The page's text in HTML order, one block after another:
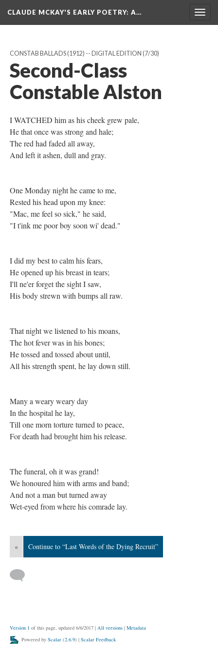
CLAUDE MCKAY'S EARLY POETRY: A…
CONSTAB BALLADS (1912) -- DIGITAL EDITION (7/30)
Second-Class
Constable Alston
I WATCHED him as his cheek grew pale,
He that once was strong and hale;
The red had faded all away,
And left it ashen, dull and gray.
One Monday night he came to me,
Rested his head upon my knee:
"Mac, me feel so sick," he said,
"I t'ink me poor boy soon wi' dead."
I did my best to calm his fears,
He opened up his breast in tears;
I'll ne'er forget the sight I saw,
His body strewn with bumps all raw.
That night we listened to his moans,
The hot fever was in his bones;
He tossed and tossed about until,
All his strength spent, he lay down still.
Many a weary weary day
In the hospital he lay,
Till one morn torture turned to peace,
For death had brought him his release.
The funeral, oh it was grand!
We honoured him with arms and band;
And not a man but turned away
Wet-eyed from where his comrade lay.
« Continue to “Last Words of the Dying Recruit”
Version 1 of this page, updated 6/6/2017 | All versions | Metadata
Powered by Scalar (2.6.9) | Scalar Feedback